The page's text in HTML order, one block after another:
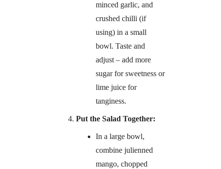
minced garlic, and
crushed chilli (if
using) in a small
bowl. Taste and
adjust – add more
sugar for sweetness or
lime juice for
tanginess.
Put the Salad Together:
In a large bowl,
combine julienned
mango, chopped